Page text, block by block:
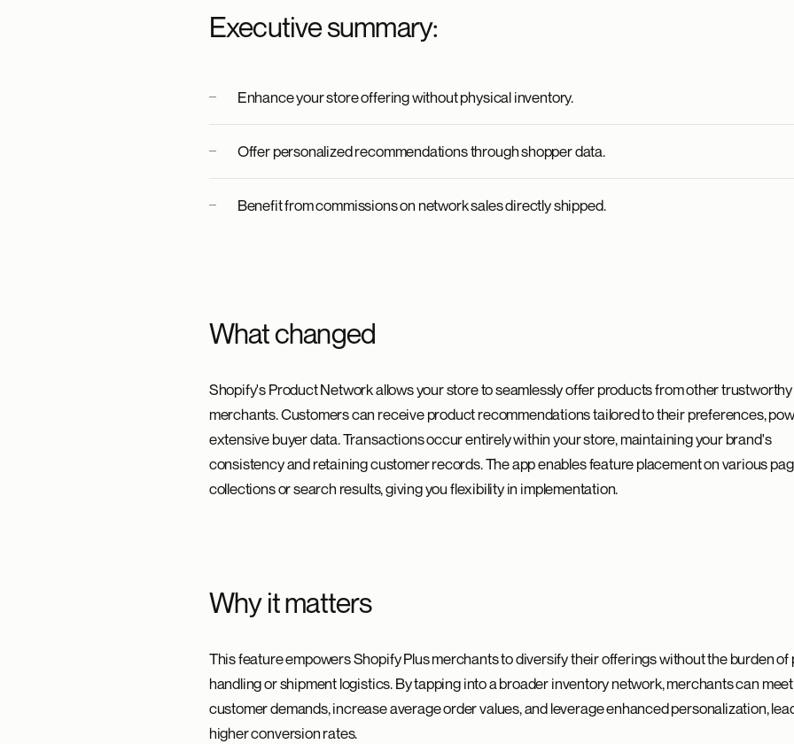
Executive summary:
Enhance your store offering without physical inventory.
Offer personalized recommendations through shopper data.
Benefit from commissions on network sales directly shipped.
What changed
Shopify's Product Network allows your store to seamlessly offer products from other
merchants. Customers can receive product recommendations tailored to their preferences,
extensive buyer data. Transactions occur entirely within your store, maintaining your brand's
consistency and retaining customer records. The app enables feature placement on various
collections or search results, giving you flexibility in implementation.
Why it matters
This feature empowers Shopify Plus merchants to diversify their offerings without the burden of
handling or shipment logistics. By tapping into a broader inventory network, merchants can meet
customer demands, increase average order values, and leverage enhanced personalization,
higher conversion rates.